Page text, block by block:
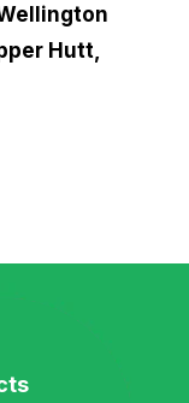
Hutt,